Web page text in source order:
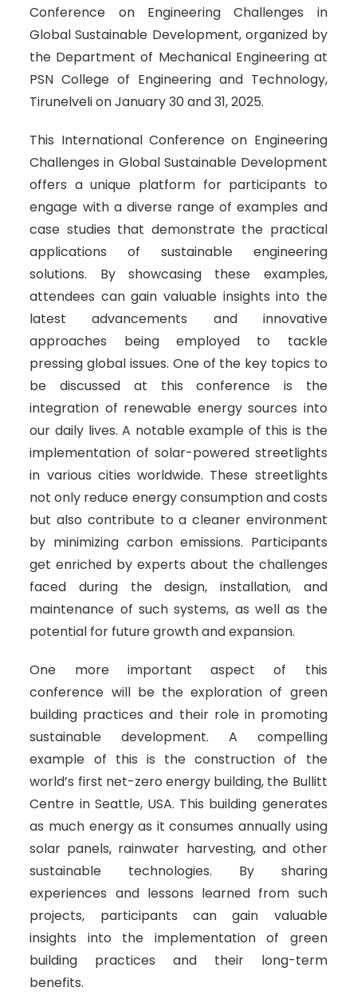
Conference on Engineering Challenges in
Global Sustainable Development, organized by
the Department of Mechanical Engineering at
PSN College of Engineering and Technology,
Tirunelveli on January 30 and 31, 2025.
This International Conference on Engineering
Challenges in Global Sustainable Development
offers a unique platform for participants to
engage with a diverse range of examples and
case studies that demonstrate the practical
applications of sustainable engineering
solutions. By showcasing these examples,
attendees can gain valuable insights into the
latest advancements and innovative
approaches being employed to tackle
pressing global issues. One of the key topics to
be discussed at this conference is the
integration of renewable energy sources into
our daily lives. A notable example of this is the
implementation of solar-powered streetlights
in various cities worldwide. These streetlights
not only reduce energy consumption and costs
but also contribute to a cleaner environment
by minimizing carbon emissions. Participants
get enriched by experts about the challenges
faced during the design, installation, and
maintenance of such systems, as well as the
potential for future growth and expansion.
One more important aspect of this
conference will be the exploration of green
building practices and their role in promoting
sustainable development. A compelling
example of this is the construction of the
world’s first net-zero energy building, the Bullitt
Centre in Seattle, USA. This building generates
as much energy as it consumes annually using
solar panels, rainwater harvesting, and other
sustainable technologies. By sharing
experiences and lessons learned from such
projects, participants can gain valuable
insights into the implementation of green
building practices and their long-term
benefits.